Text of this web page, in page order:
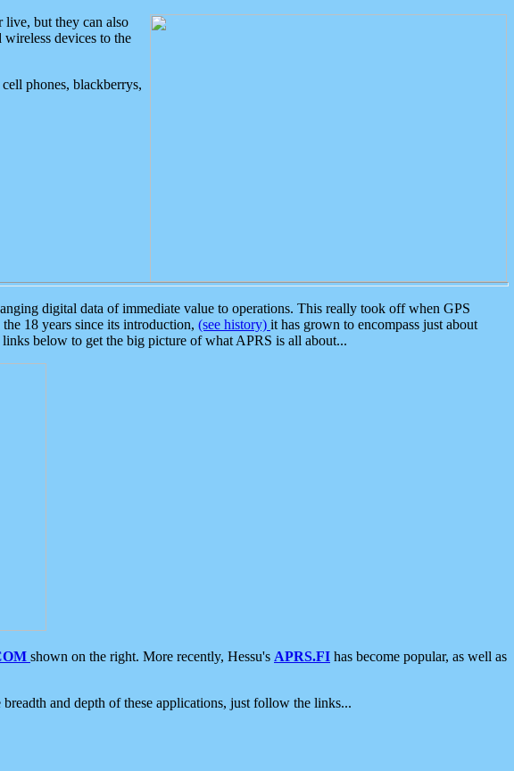
live, but they can also
devices to the
phones, blackberrys,
digital data of immediate value to operations. This really took off when GPS
18 years since its introduction, (see history) it has grown to encompass just about
below to get the big picture of what APRS is all about...
shown on the right. More recently, Hessu's APRS.FI has become popular, as well as
and depth of these applications, just follow the links...